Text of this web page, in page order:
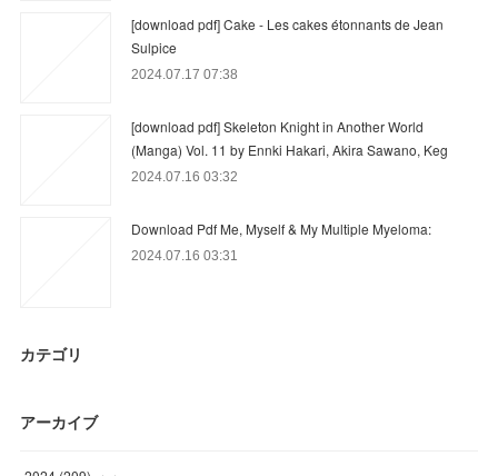
[download pdf] Cake - Les cakes étonnants de Jean
Sulpice
2024.07.17 07:38
[download pdf] Skeleton Knight in Another World
(Manga) Vol. 11 by Ennki Hakari, Akira Sawano, Keg
2024.07.16 03:32
Download Pdf Me, Myself & My Multiple Myeloma:
2024.07.16 03:31
カテゴリ
アーカイブ